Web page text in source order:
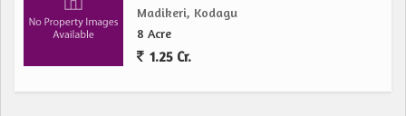
Madikeri, Kodagu
8 Acre
1.25 Cr.